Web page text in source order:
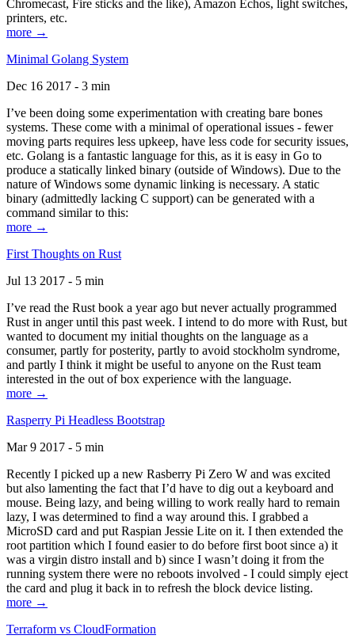
Chromecast, Fire sticks and the like), Amazon Echos, light switches,
printers, etc.
more →
Minimal Golang System
Dec 16 2017 - 3 min
I’ve been doing some experimentation with creating bare bones
systems. These come with a minimal of operational issues - fewer
moving parts requires less upkeep, have less code for security issues,
etc. Golang is a fantastic language for this, as it is easy in Go to
produce a statically linked binary (outside of Windows). Due to the
nature of Windows some dynamic linking is necessary. A static
binary (admittedly lacking C support) can be generated with a
command similar to this:
more →
First Thoughts on Rust
Jul 13 2017 - 5 min
I’ve read the Rust book a year ago but never actually programmed
Rust in anger until this past week. I intend to do more with Rust, but
wanted to document my initial thoughts on the language as a
consumer, partly for posterity, partly to avoid stockholm syndrome,
and partly I think it might be useful to anyone on the Rust team
interested in the out of box experience with the language.
more →
Rasperry Pi Headless Bootstrap
Mar 9 2017 - 5 min
Recently I picked up a new Rasberry Pi Zero W and was excited
but also lamenting the fact that I’d have to dig out a keyboard and
mouse. Being lazy, and being willing to work really hard to remain
lazy, I was determined to find a way around this. I grabbed a
MicroSD card and put Raspian Jessie Lite on it. I then extended the
root partition which I found easier to do before first boot since a) it
was a virgin distro install and b) since I wasn’t doing it from the
running system there were no reboots involved - I could simply eject
the card and plug it back in to refresh the block device listing.
more →
Terraform vs CloudFormation